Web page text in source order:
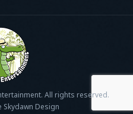
All rights reserved.
Skydawn Design